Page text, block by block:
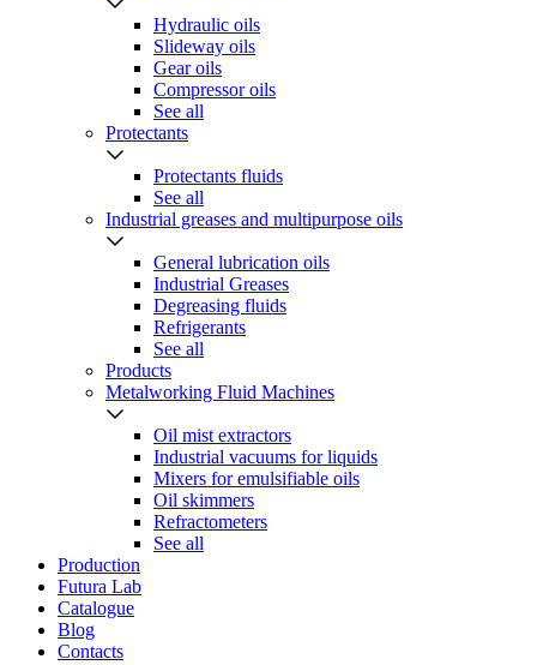
Hydraulic oils
Slideway oils
Gear oils
Compressor oils
See all
Protectants
Protectants fluids
See all
Industrial greases and multipurpose oils
General lubrication oils
Industrial Greases
Degreasing fluids
Refrigerants
See all
Products
Metalworking Fluid Machines
Oil mist extractors
Industrial vacuums for liquids
Mixers for emulsifiable oils
Oil skimmers
Refractometers
See all
Production
Futura Lab
Catalogue
Blog
Contacts